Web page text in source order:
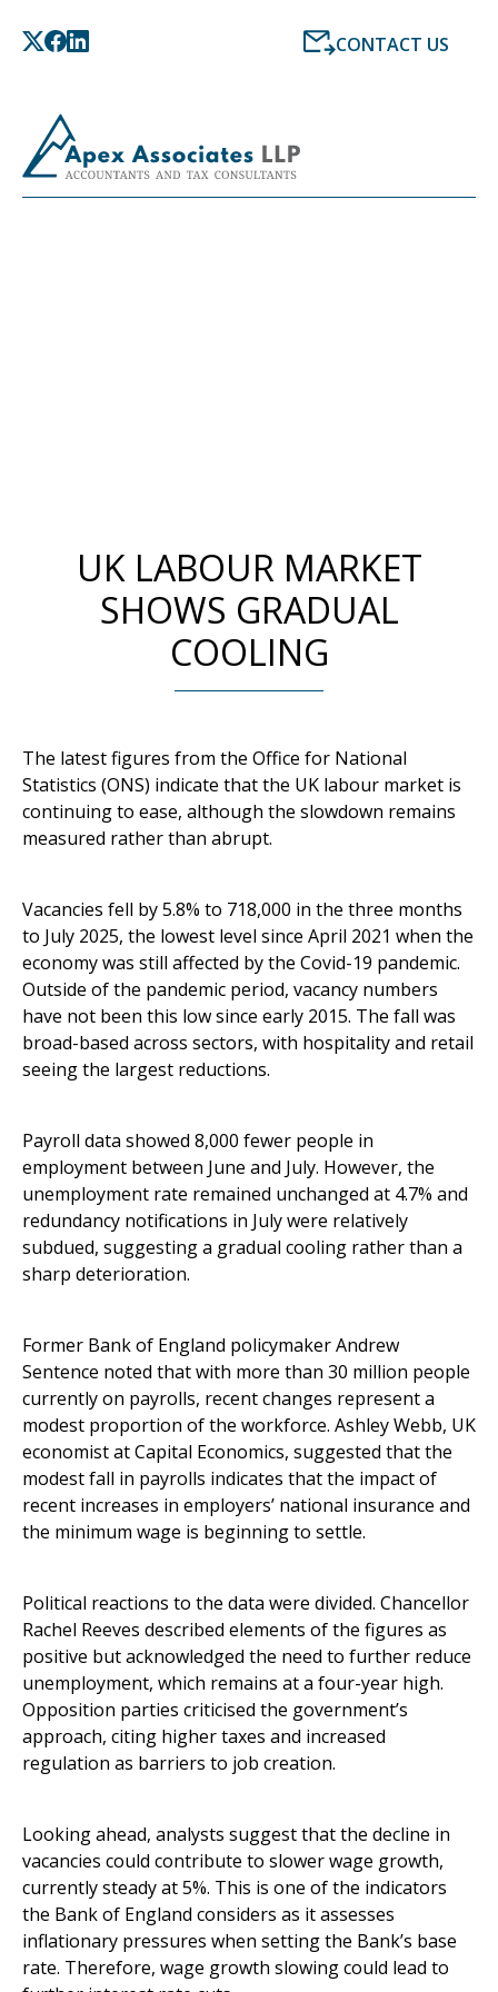
CONTACT US
UK LABOUR MARKET
SHOWS GRADUAL
COOLING
The latest figures from the Office for National
Statistics (ONS) indicate that the UK labour market is
continuing to ease, although the slowdown remains
measured rather than abrupt.
Vacancies fell by 5.8% to 718,000 in the three months
to July 2025, the lowest level since April 2021 when the
economy was still affected by the Covid-19 pandemic.
Outside of the pandemic period, vacancy numbers
have not been this low since early 2015. The fall was
broad-based across sectors, with hospitality and retail
seeing the largest reductions.
Payroll data showed 8,000 fewer people in
employment between June and July. However, the
unemployment rate remained unchanged at 4.7% and
redundancy notifications in July were relatively
subdued, suggesting a gradual cooling rather than a
sharp deterioration.
Former Bank of England policymaker Andrew
Sentence noted that with more than 30 million people
currently on payrolls, recent changes represent a
modest proportion of the workforce. Ashley Webb, UK
economist at Capital Economics, suggested that the
modest fall in payrolls indicates that the impact of
recent increases in employers’ national insurance and
the minimum wage is beginning to settle.
Political reactions to the data were divided. Chancellor
Rachel Reeves described elements of the figures as
positive but acknowledged the need to further reduce
unemployment, which remains at a four-year high.
Opposition parties criticised the government’s
approach, citing higher taxes and increased
regulation as barriers to job creation.
Looking ahead, analysts suggest that the decline in
vacancies could contribute to slower wage growth,
currently steady at 5%. This is one of the indicators
the Bank of England considers as it assesses
inflationary pressures when setting the Bank’s base
rate. Therefore, wage growth slowing could lead to